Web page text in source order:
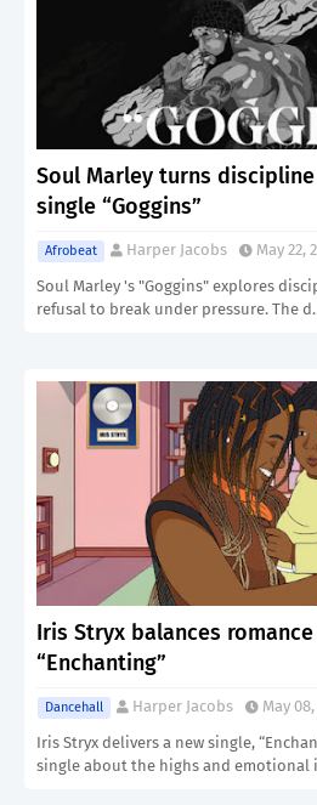
Soul Marley turns
single “Goggins”
Afrobeat Harper Jacobs
May 22,
Soul Marley 's "Goggins" explores
refusal to break under pressure. The
Iris Stryx balances
“Enchanting”
Dancehall Harper Jacobs
May
Iris Stryx delivers a new single,
single about the highs and emotional